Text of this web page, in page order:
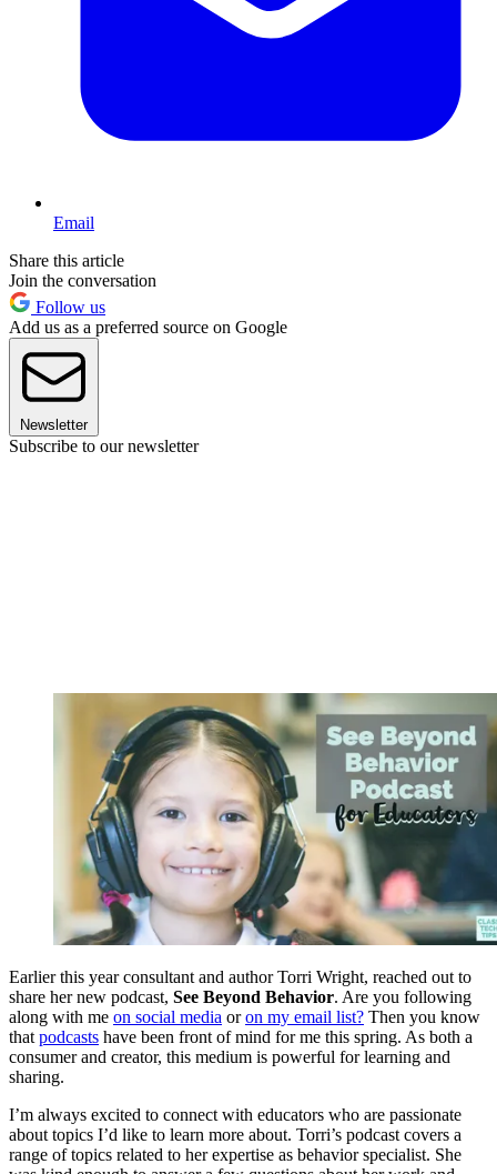
Email
Share this article
Join the conversation
Follow us
Add us as a preferred source on Google
Newsletter
Subscribe to our newsletter
Earlier this year consultant and author Torri Wright, reached out to
share her new podcast, See Beyond Behavior. Are you following
along with me on social media oron my email list? Then you know
that podcasts have been front of mind for me this spring. As both a
consumer and creator, this medium is powerful for learning and
sharing.
I’m always excited to connect with educators who are passionate
about topics I’d like to learn more about. Torri’s podcast covers a
range of topics related to her expertise as behavior specialist. She